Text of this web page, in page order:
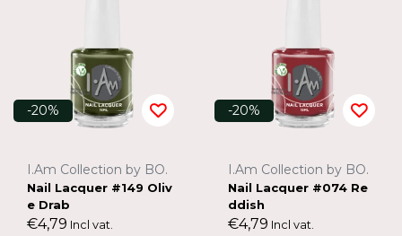
-20%
I.Am Collection by BO.
Nail Lacquer #149 Oliv
e Drab
€4,79 Incl vat.
-20%
I.Am Collection by BO.
Nail Lacquer #074 Re
ddish
€4,79 Incl vat.